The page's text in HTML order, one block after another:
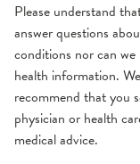
Please understand
answer questions
conditions nor can
health information.
recommend that you
physician or health
medical advice.
EMS Training
Continuing
Preformed
Clinical &
Service Area
Team